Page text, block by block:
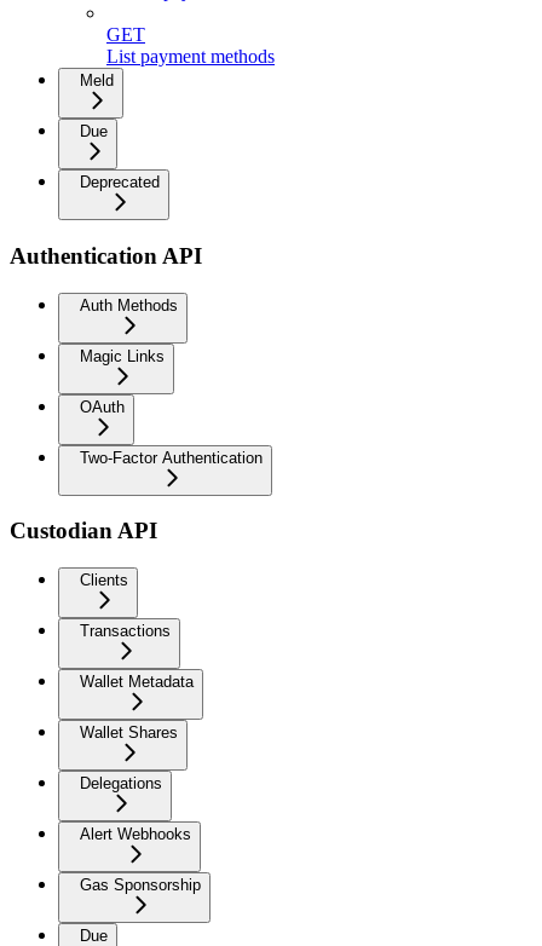
GET
List payment methods
Meld
Due
Deprecated
Authentication API
Auth Methods
Magic Links
OAuth
Two-Factor Authentication
Custodian API
Clients
Transactions
Wallet Metadata
Wallet Shares
Delegations
Alert Webhooks
Gas Sponsorship
Due